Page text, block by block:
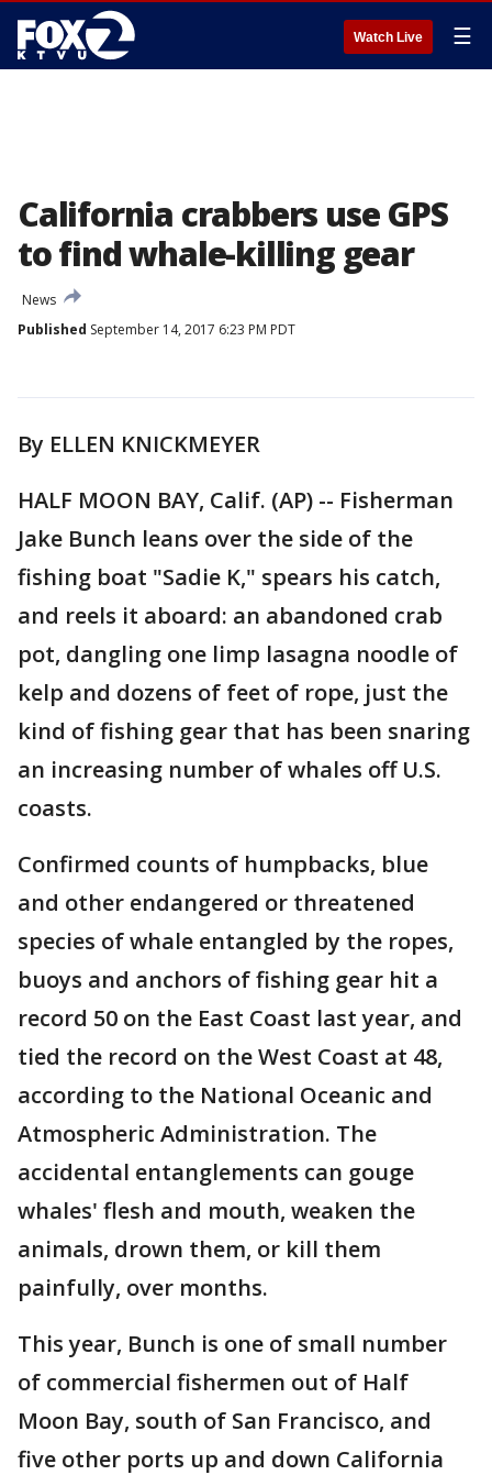
Watch Live ☰
California crabbers use GPS
to find whale-killing gear
News
Published September 14, 2017 6:23 PM PDT
By ELLEN KNICKMEYER
HALF MOON BAY, Calif. (AP) -- Fisherman
Jake Bunch leans over the side of the
fishing boat "Sadie K," spears his catch,
and reels it aboard: an abandoned crab
pot, dangling one limp lasagna noodle of
kelp and dozens of feet of rope, just the
kind of fishing gear that has been snaring
an increasing number of whales off U.S.
coasts.
Confirmed counts of humpbacks, blue
and other endangered or threatened
species of whale entangled by the ropes,
buoys and anchors of fishing gear hit a
record 50 on the East Coast last year, and
tied the record on the West Coast at 48,
according to the National Oceanic and
Atmospheric Administration. The
accidental entanglements can gouge
whales' flesh and mouth, weaken the
animals, drown them, or kill them
painfully, over months.
This year, Bunch is one of small number
of commercial fishermen out of Half
Moon Bay, south of San Francisco, and
five other ports up and down California